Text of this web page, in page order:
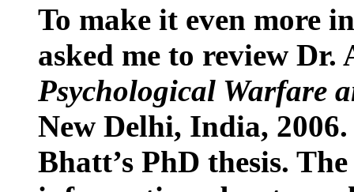
To make it even more
asked me to review
Psychological Warfare
New Delhi, India,
Bhatt’s PhD thesis.